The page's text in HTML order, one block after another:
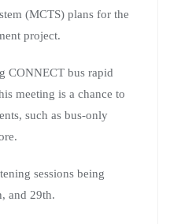
(MCTS) plans for the
project.
CONNECT bus rapid
meeting is a chance to
such as bus-only
sessions being
and 29th.